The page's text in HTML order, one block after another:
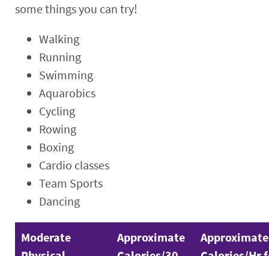
some things you can try!
Walking
Running
Swimming
Aquarobics
Cycling
Rowing
Boxing
Cardio classes
Team Sports
Dancing
Moderate
Approximate
Approximate